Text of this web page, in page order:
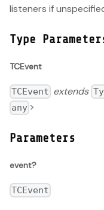
listeners if
Type
TCEvent
TCEvent extends
any >
Parameters
event?
TCEvent